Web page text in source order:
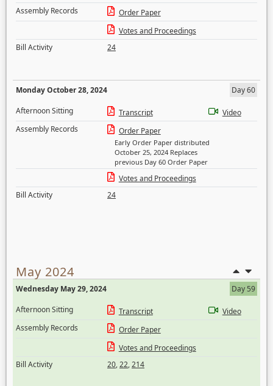
Assembly Records
Order Paper
Votes and Proceedings
Bill Activity
24
Monday October 28, 2024
Day 60
Afternoon Sitting
Transcript
Video
Assembly Records
Order Paper
Early Order Paper distributed
October 25, 2024 Replaces
previous Day 60 Order Paper
Votes and Proceedings
Bill Activity
24
May 2024
Wednesday May 29, 2024
Day 59
Afternoon Sitting
Transcript
Video
Assembly Records
Order Paper
Votes and Proceedings
Bill Activity
20,22,214